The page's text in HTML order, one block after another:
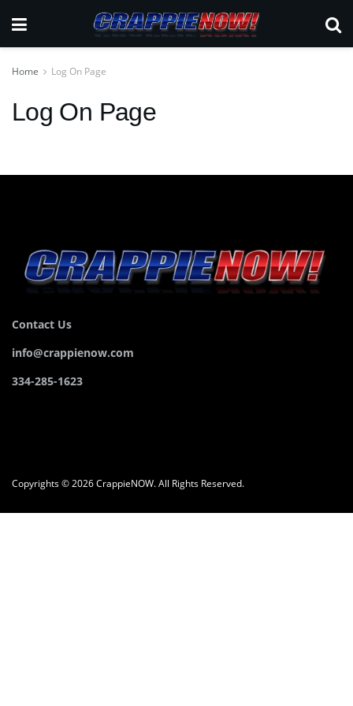
Home Log On Page
Log On Page
Contact Us
info@crappienow.com
334-285-1623
Copyrights © 2026 CrappieNOW. All Rights Reserved.